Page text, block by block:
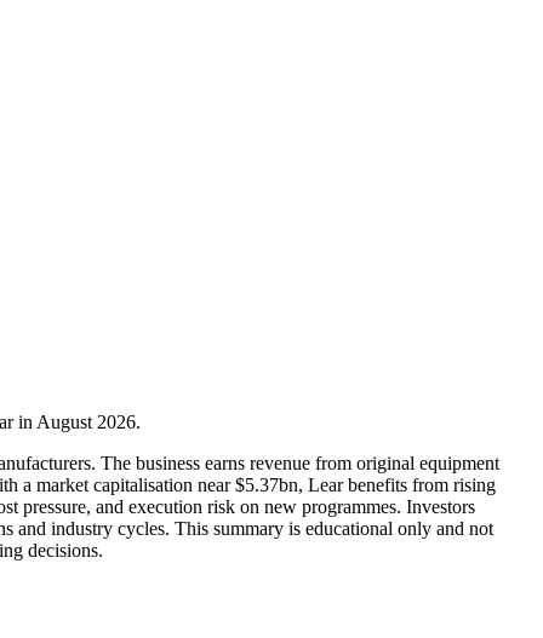
in August 2026.
The business earns revenue from original equipment
a market capitalisation near $5.37bn, Lear benefits from rising
pressure, and execution risk on new programmes. Investors
and industry cycles. This summary is educational only and not
decisions.